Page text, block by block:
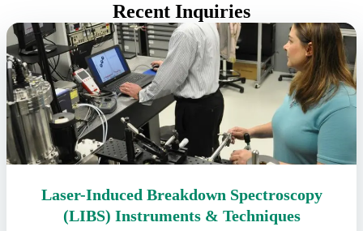
Recent Inquiries
Laser-Induced Breakdown Spectroscopy
(LIBS) Instruments & Techniques